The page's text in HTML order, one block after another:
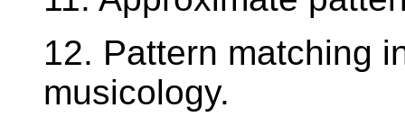
12. Pattern matching
musicology.